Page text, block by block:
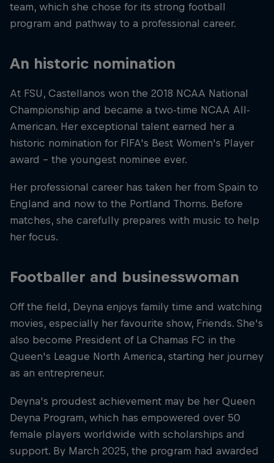
team, which she chose for its strong football
program and pathway to a professional career.
An historic nomination
At FSU, Castellanos won the 2018 NCAA National
Championship and became a two-time NCAA All-
American. Her exceptional talent earned her a
historic nomination for FIFA's Best Women's Player
award – the youngest nominee ever.
Her professional career has taken her from Spain to
England and now to the Portland Thorns. Before
matches, she carefully prepares with music to help
her focus.
Footballer and businesswoman
Off the field, Deyna enjoys family time and watching
movies, especially her favourite show, Friends. She's
also become President of La Chamas FC in the
Queen's League North America, starting her journey
as an entrepreneur.
Deyna's proudest achievement may be her Queen
Deyna Program, which has empowered over 50
female players worldwide with scholarships and
support. By March 2025, the program had awarded